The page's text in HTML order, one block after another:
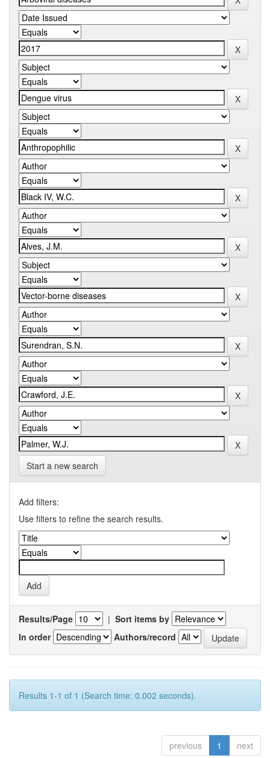
Start a new search
Add filters:
Use filters to refine the search results.
Results/Page | Sort items by
In order
Authors/record
Results 1-1 of 1 (Search time: 0.002 seconds).
previous 1 next